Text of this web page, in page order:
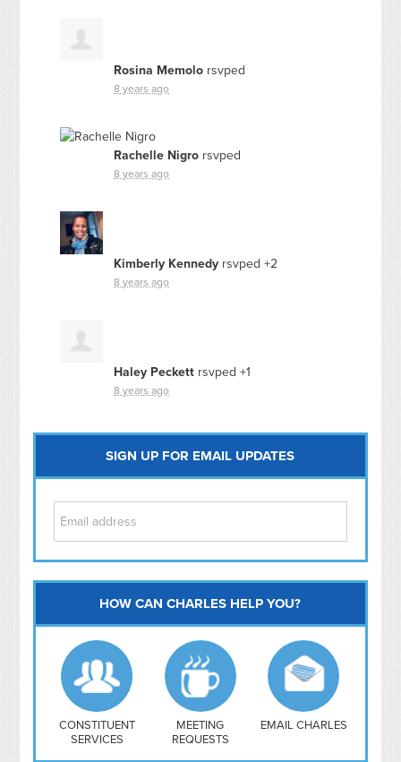
Rosina Memolo rsvped
8 years ago
Rachelle Nigro rsvped
8 years ago
Kimberly Kennedy rsvped +2
8 years ago
Haley Peckett rsvped +1
8 years ago
SIGN UP FOR EMAIL UPDATES
Capitol Hill
NoMa
Hill East
Southwest
Navy Yard
H Street/ Atlas
Mt Vernon Triangle
HOW CAN CHARLES HELP YOU?
CONSTITUENT
SERVICES
MEETING
REQUESTS
EMAIL CHARLES